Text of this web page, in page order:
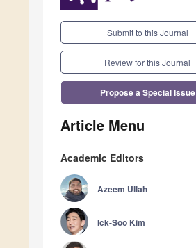
Submit to this Journal
Review for this Journal
Propose a Special Issue
Article Menu
Academic Editors
Azeem Ullah
Ick-Soo Kim